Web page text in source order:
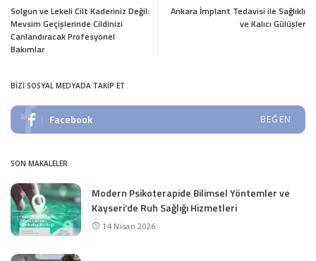
Solgun ve Lekeli Cilt Kaderiniz Değil:
Mevsim Geçişlerinde Cildinizi
Canlandıracak Profesyonel
Bakımlar
Ankara İmplant Tedavisi ile Sağlıklı
ve Kalıcı Gülüşler
BIZI SOSYAL MEDYADA TAKIP ET
Facebook BEĞEN
SON MAKALELER
Modern Psikoterapide Bilimsel Yöntemler ve
Kayseri’de Ruh Sağlığı Hizmetleri
14 Nisan 2026